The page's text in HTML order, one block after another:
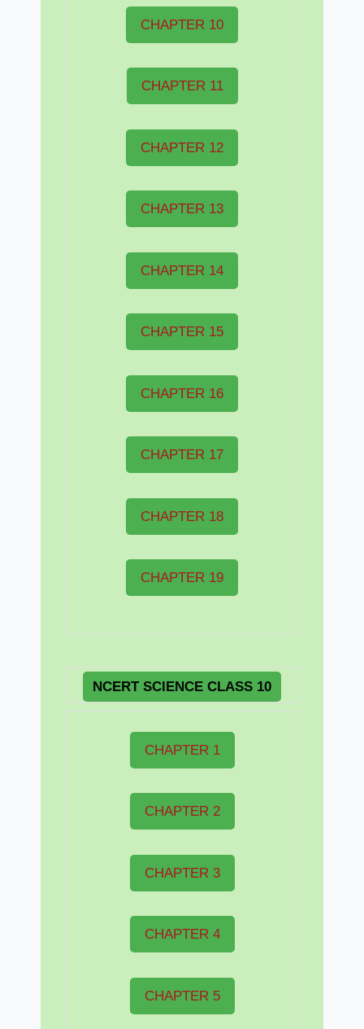
CHAPTER 10
CHAPTER 11
CHAPTER 12
CHAPTER 13
CHAPTER 14
CHAPTER 15
CHAPTER 16
CHAPTER 17
CHAPTER 18
CHAPTER 19
NCERT SCIENCE CLASS 10
CHAPTER 1
CHAPTER 2
CHAPTER 3
CHAPTER 4
CHAPTER 5